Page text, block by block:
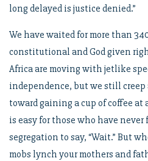
long delayed is justice denied.”
We have waited for more than
constitutional and God given
Africa are moving with jetlike
independence, but we still creep
toward gaining a cup of coffee at
is easy for those who have
segregation to say, “Wait.” But
mobs lynch your mothers and